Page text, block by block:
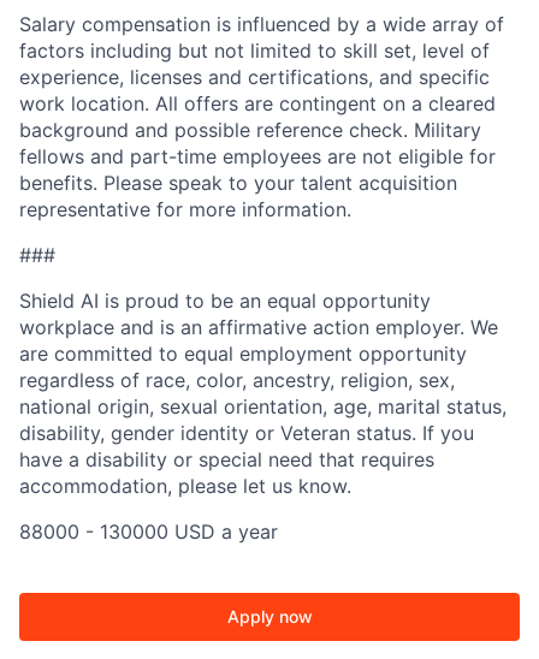
Salary compensation is influenced by a wide array of
factors including but not limited to skill set, level of
experience, licenses and certifications, and specific
work location. All offers are contingent on a cleared
background and possible reference check. Military
fellows and part-time employees are not eligible for
benefits. Please speak to your talent acquisition
representative for more information.
###
Shield AI is proud to be an equal opportunity
workplace and is an affirmative action employer. We
are committed to equal employment opportunity
regardless of race, color, ancestry, religion, sex,
national origin, sexual orientation, age, marital status,
disability, gender identity or Veteran status. If you
have a disability or special need that requires
accommodation, please let us know.
88000 - 130000 USD a year
Apply now